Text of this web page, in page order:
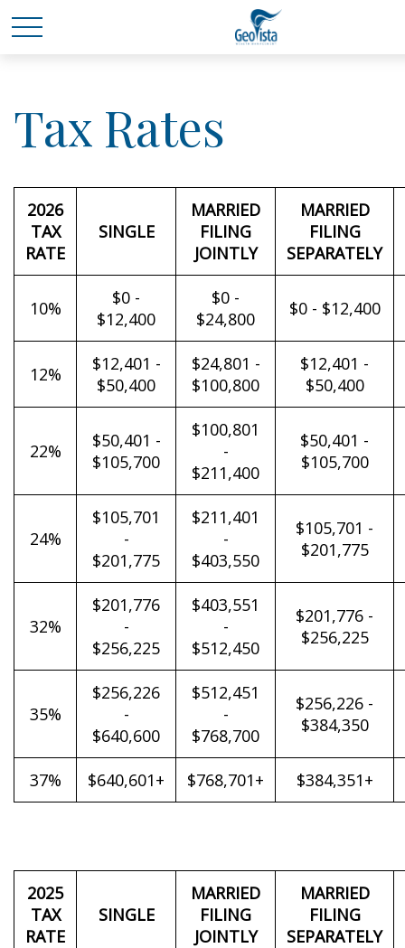
Tax Rates
2026
TAX
RATE
SINGLE
MARRIED
FILING
JOINTLY
MARRIED
FILING
SEPARATELY
10%
$0 -
$12,400
$0 -
$24,800
$0 - $12,400
12%
$12,401 -
$50,400
$24,801 -
$100,800
$12,401 -
$50,400
22%
$50,401 -
$105,700
$100,801
-
$211,400
$50,401 -
$105,700
24%
$105,701
-
$201,775
$211,401
-
$403,550
$105,701 -
$201,775
32%
$201,776
-
$256,225
$403,551
-
$512,450
$201,776 -
$256,225
35%
$256,226
-
$640,600
$512,451
-
$768,700
$256,226 -
$384,350
37% $640,601+ $768,701+ $384,351+
2025
TAX
RATE
SINGLE
MARRIED
FILING
JOINTLY
MARRIED
FILING
SEPARATELY